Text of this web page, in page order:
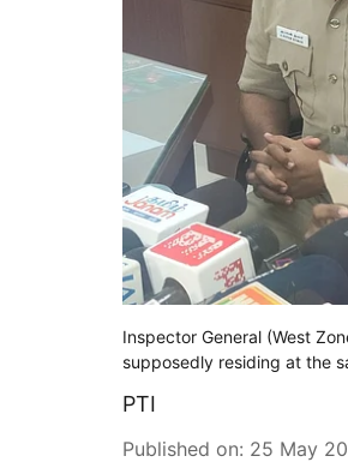
Inspector General (West
supposedly residing at the
PTI
Published on: 25 May